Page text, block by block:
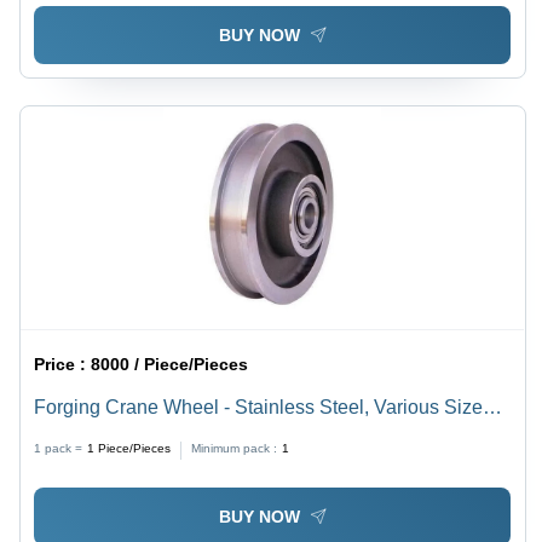
Application
BUY NOW
Price :8000 / Piece/Pieces
Forging Crane Wheel - Stainless Steel, Various Sizes
Industrial Applications
1 pack = 1 Piece/Pieces Minimum pack : 1
BUY NOW